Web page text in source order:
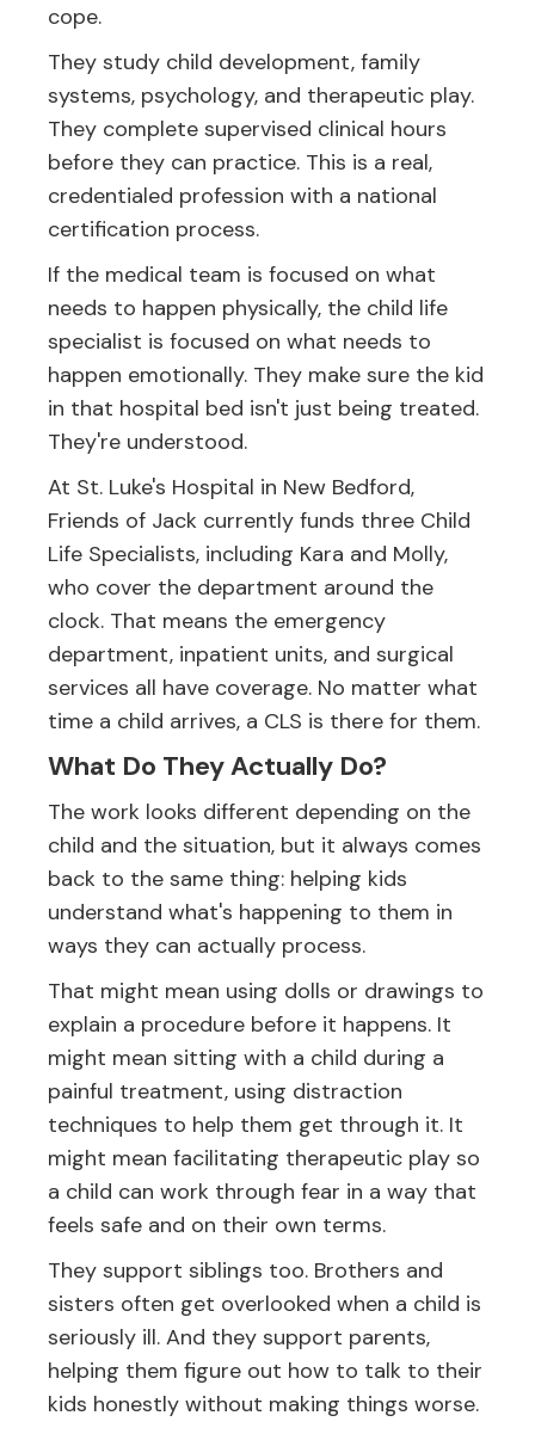
cope.
They study child development, family
systems, psychology, and therapeutic play.
They complete supervised clinical hours
before they can practice. This is a real,
credentialed profession with a national
certification process.
If the medical team is focused on what
needs to happen physically, the child life
specialist is focused on what needs to
happen emotionally. They make sure the kid
in that hospital bed isn't just being treated.
They're understood.
At St. Luke's Hospital in New Bedford,
Friends of Jack currently funds three Child
Life Specialists, including Kara and Molly,
who cover the department around the
clock. That means the emergency
department, inpatient units, and surgical
services all have coverage. No matter what
time a child arrives, a CLS is there for them.
What Do They Actually Do?
The work looks different depending on the
child and the situation, but it always comes
back to the same thing: helping kids
understand what's happening to them in
ways they can actually process.
That might mean using dolls or drawings to
explain a procedure before it happens. It
might mean sitting with a child during a
painful treatment, using distraction
techniques to help them get through it. It
might mean facilitating therapeutic play so
a child can work through fear in a way that
feels safe and on their own terms.
They support siblings too. Brothers and
sisters often get overlooked when a child is
seriously ill. And they support parents,
helping them figure out how to talk to their
kids honestly without making things worse.